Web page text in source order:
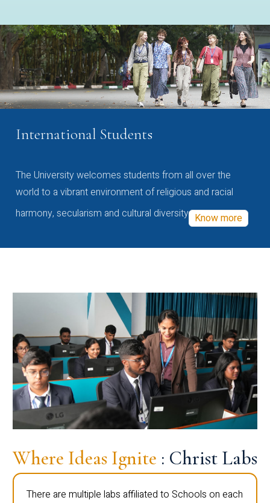
International Students
The University welcomes students from all over the
world to a vibrant environment of religious and racial
harmony, secularism and cultural diversity Know more
Where Ideas Ignite : Christ Labs
There are multiple labs affiliated to Schools on each